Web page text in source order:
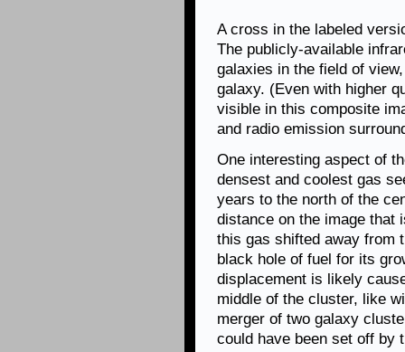
A cross in the labeled
The publicly-available
galaxies in the field of
galaxy. (Even with higher
visible in this composite
and radio emission
One interesting aspect of
densest and coolest gas
years to the north of the
distance on the image that
this gas shifted away from
black hole of fuel for its
displacement is likely
middle of the cluster, like
merger of two galaxy
could have been set off by